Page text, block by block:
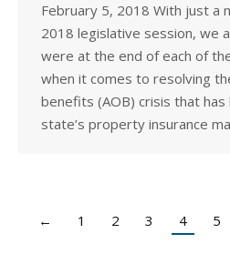
February 5, 2018 With just a
2018 legislative session, we
were at the end of each of
when it comes to resolving
benefits (AOB) crisis that
state’s property insurance
← 1 2 3 4 5